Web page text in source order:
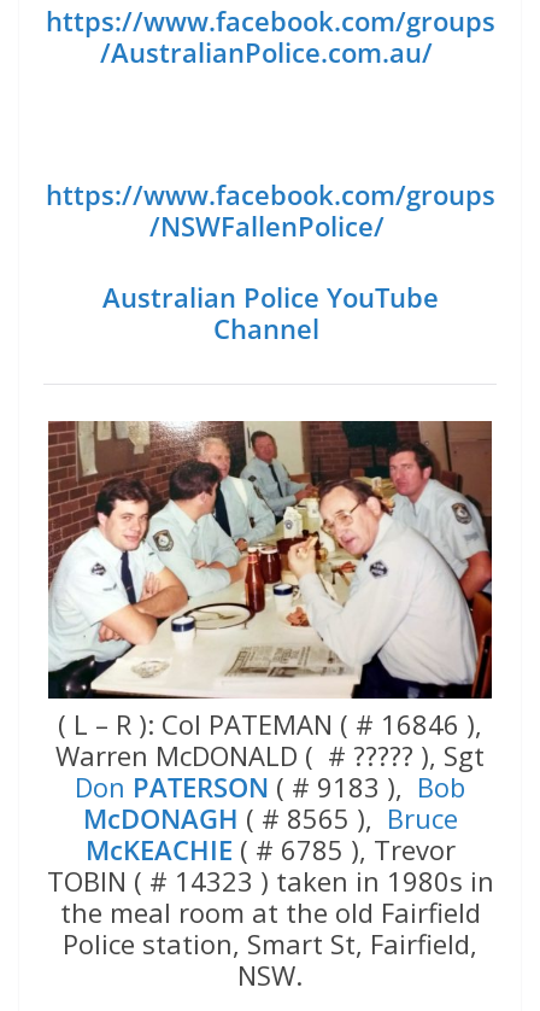
https://www.facebook.com/groups
/AustralianPolice.com.au/
https://www.facebook.com/groups
/NSWFallenPolice/
Australian Police YouTube
Channel
( L – R ): Col PATEMAN ( # 16846 ),
Warren McDONALD ( # ????? ), Sgt
Don PATERSON ( # 9183 ), Bob
McDONAGH ( # 8565 ), Bruce
McKEACHIE ( # 6785 ), Trevor
TOBIN ( # 14323 ) taken in 1980s in
the meal room at the old Fairfield
Police station, Smart St, Fairfield,
NSW.